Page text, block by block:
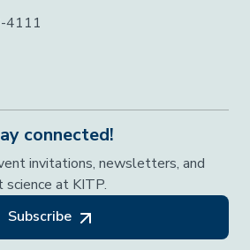
4111
connected!
invitations, newsletters, and
at KITP.
Subscribe